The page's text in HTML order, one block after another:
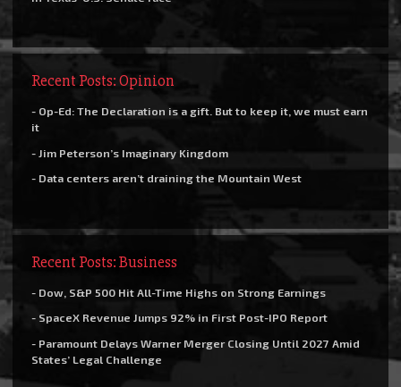
Recent Posts: Opinion
- Op-Ed: The Declaration is a gift. But to keep it, we must earn
it
- Jim Peterson’s Imaginary Kingdom
- Data centers aren’t draining the Mountain West
Recent Posts: Business
- Dow, S&P 500 Hit All-Time Highs on Strong Earnings
- SpaceX Revenue Jumps 92% in First Post-IPO Report
- Paramount Delays Warner Merger Closing Until 2027 Amid
States’ Legal Challenge